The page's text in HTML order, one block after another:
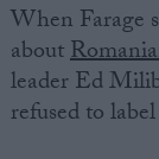
When Farage
about
leader Ed
refused to